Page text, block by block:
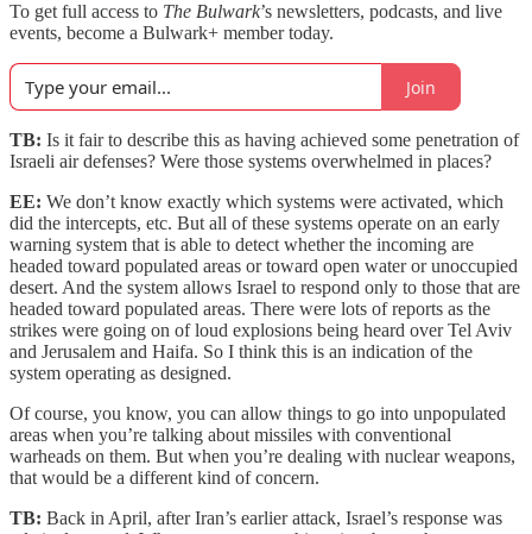
To get full access to The Bulwark’s newsletters, podcasts, and live
events, become a Bulwark+ member today.
Join
TB: Is it fair to describe this as having achieved some penetration of
Israeli air defenses? Were those systems overwhelmed in places?
EE: We don’t know exactly which systems were activated, which
did the intercepts, etc. But all of these systems operate on an early
warning system that is able to detect whether the incoming are
headed toward populated areas or toward open water or unoccupied
desert. And the system allows Israel to respond only to those that are
headed toward populated areas. There were lots of reports as the
strikes were going on of loud explosions being heard over Tel Aviv
and Jerusalem and Haifa. So I think this is an indication of the
system operating as designed.
Of course, you know, you can allow things to go into unpopulated
areas when you’re talking about missiles with conventional
warheads on them. But when you’re dealing with nuclear weapons,
that would be a different kind of concern.
TB: Back in April, after Iran’s earlier attack, Israel’s response was